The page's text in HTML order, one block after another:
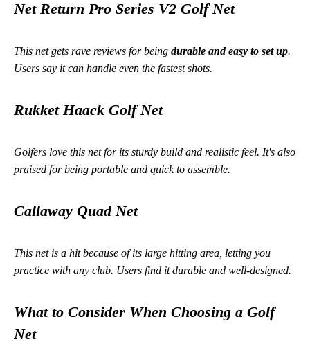
Net Return Pro Series V2 Golf Net
This net gets rave reviews for being durable and easy to set up.
Users say it can handle even the fastest shots.
Rukket Haack Golf Net
Golfers love this net for its sturdy build and realistic feel. It's also
praised for being portable and quick to assemble.
Callaway Quad Net
This net is a hit because of its large hitting area, letting you
practice with any club. Users find it durable and well-designed.
What to Consider When Choosing a Golf
Net